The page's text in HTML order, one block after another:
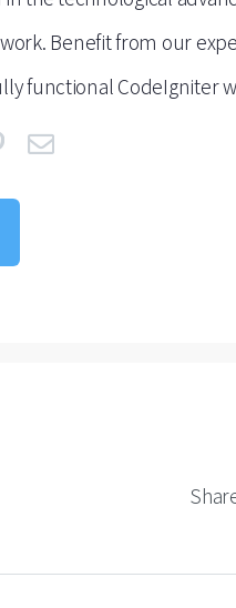
Benefit from our
functional CodeIgniter